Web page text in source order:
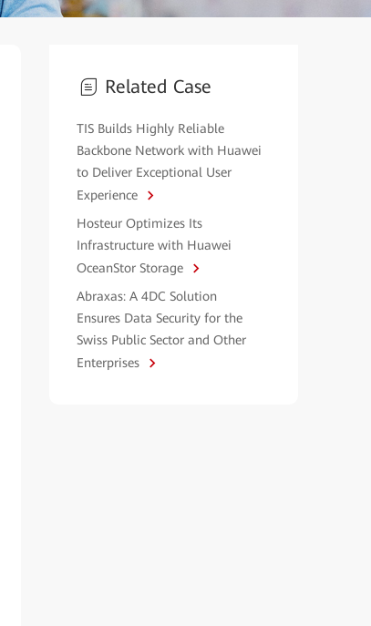
Related Case
TIS Builds Highly Reliable
Backbone Network with Huawei
to Deliver Exceptional User
Experience
Hosteur Optimizes Its
Infrastructure with Huawei
OceanStor Storage
Abraxas: A 4DC Solution
Ensures Data Security for the
Swiss Public Sector and Other
Enterprises